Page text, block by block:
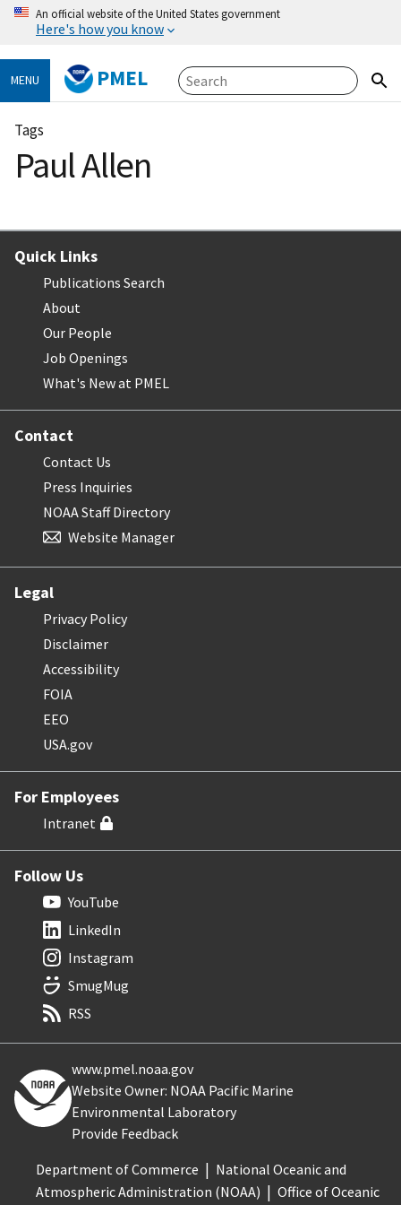
An official website of the United States government
Here's how you know
MENU PMEL
Tags
Paul Allen
Quick Links
Publications Search
About
Our People
Job Openings
What's New at PMEL
Contact
Contact Us
Press Inquiries
NOAA Staff Directory
Website Manager
Legal
Privacy Policy
Disclaimer
Accessibility
FOIA
EEO
USA.gov
For Employees
Intranet
Follow Us
YouTube
LinkedIn
Instagram
SmugMug
RSS
www.pmel.noaa.gov
Website Owner: NOAA Pacific Marine
Environmental Laboratory
Provide Feedback
Department of Commerce
National Oceanic and
Atmospheric Administration (NOAA)
Office of Oceanic